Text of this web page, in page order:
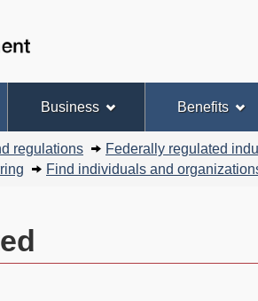
content
this
site"
Government
Business Benefits
regulations
Federally regulated
Find individuals and